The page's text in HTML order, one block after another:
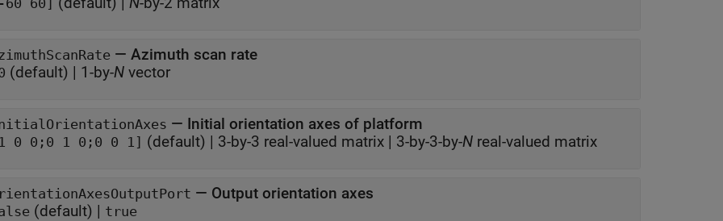
60 60]
— Azimuth scan rate
(default) | 1-by-N vector
— Initial orientation axes of platform
0 0;0 1 0;0 0 1] (default) | 3-by-3 real-valued matrix | 3-by-3-by-N real-valued matrix
— Output orientation axes
(default) | true